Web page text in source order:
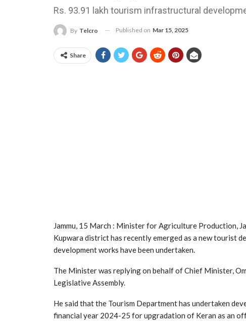
Rs. 93.91 lakh tourism infrastructural
By Telcro Published on Mar 15, 2025
Share
Jammu, 15 March : Minister for Agriculture Production,
Kupwara district has recently emerged as a new tourist
development works have been undertaken.
The Minister was replying on behalf of Chief Minister,
Legislative Assembly.
He said that the Tourism Department has undertaken
financial year 2024-25 for upgradation of Keran as an